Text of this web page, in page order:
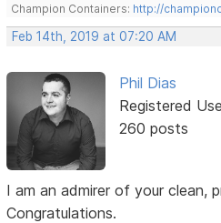
Champion Containers: http://
Feb 14th, 2019 at 07:20 AM
Phil Dias
Registered
260 posts
I am an admirer of your clean,
Congratulations.